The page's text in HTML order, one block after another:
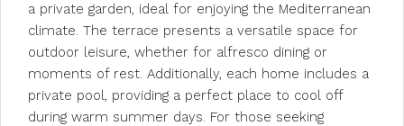
a private garden, ideal for enjoying the Mediterranean
climate. The terrace presents a versatile space for
outdoor leisure, whether for alfresco dining or
moments of rest. Additionally, each home includes a
private pool, providing a perfect place to cool off
during warm summer days. For those seeking